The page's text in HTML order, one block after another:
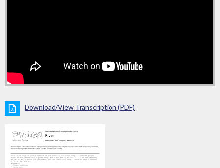
Download/View Transcription (PDF)